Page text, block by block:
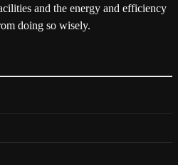
and the energy and efficiency
doing so wisely.